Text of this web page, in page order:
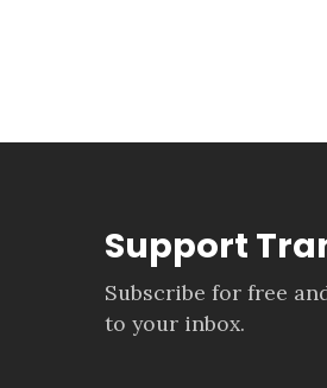
Support
Subscribe for free
to your inbox.